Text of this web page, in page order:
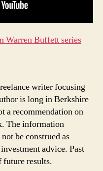
Warren Buffett series
writer focusing
is long in Berkshire
a recommendation on
The information
be construed as
advice. Past
future results.